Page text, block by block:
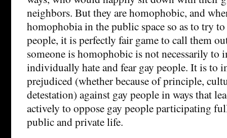
neighbors. But they are homophobic, and
homophobia in the public space so as to try
people, it is perfectly fair game to call them
someone is homophobic is not necessarily to
individually hate and fear gay people. It is to
prejudiced (whether because of principle,
detestation) against gay people in ways that
actively to oppose gay people participating
public and private life.